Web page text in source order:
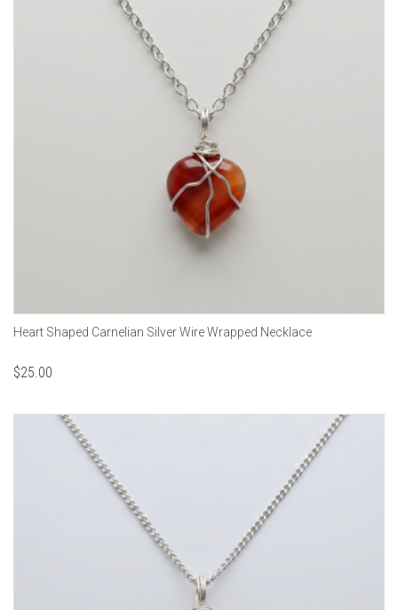
Heart Shaped Carnelian Silver Wire Wrapped Necklace
$25.00